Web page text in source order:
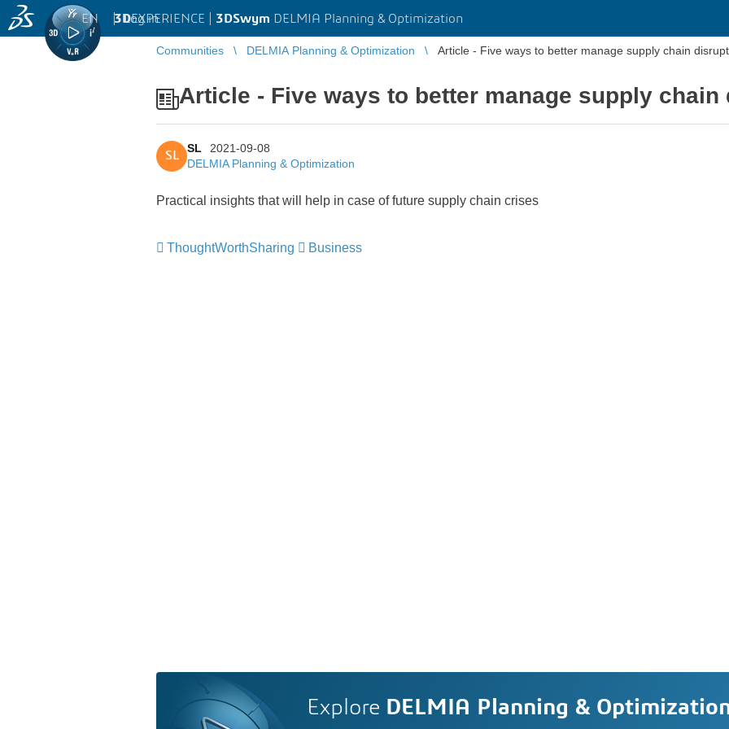
3DEXPERIENCE | 3DSwym DELMIA Planning & Optimization
EN | Log in
Communities DELMIA Planning & Optimization Article - Five ways to better manage supply chain
Article - Five ways to better manage supply
SL
SL
2021-09-08
DELMIA Planning & Optimization
Practical insights that will help in case of future supply chain crises
ThoughtWorthSharing Business
Explore DELMIA Planning &